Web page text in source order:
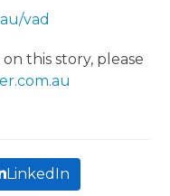
vad
this story, please
LinkedIn